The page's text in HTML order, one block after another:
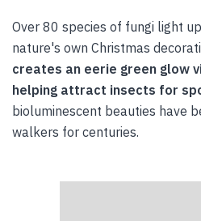
Over 80 species of fungi light
nature's own Christmas
creates an eerie green glow
helping attract insects for
bioluminescent beauties have
walkers for centuries.